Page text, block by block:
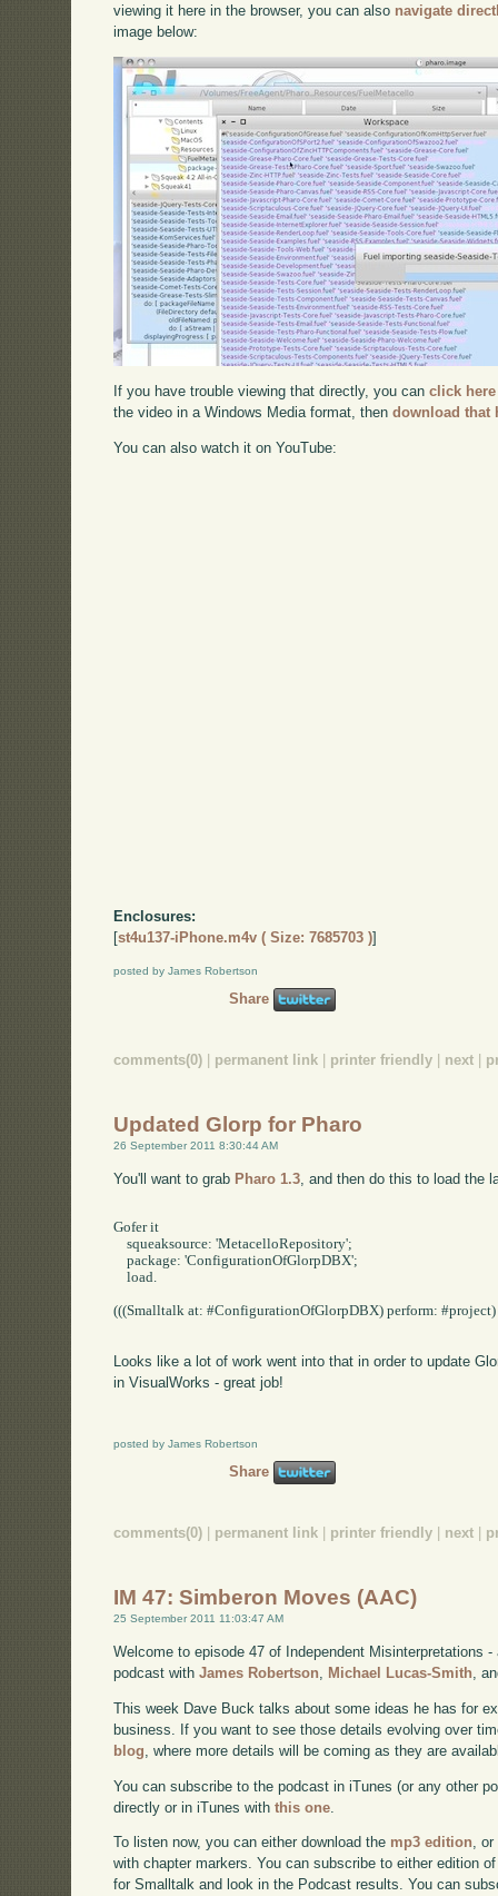
viewing it here in the browser, you can also navigate
image below:
If you have trouble viewing that directly, you canclick here
the video in a Windows Media format, thendownload that
You can also watch it on YouTube:
Enclosures:
[st4u137-iPhone.m4v ( Size: 7685703 )]
posted by James Robertson
Share
comments(0) | permanent link | printer friendly | next |
Updated Glorp for Pharo
26 September 2011 8:30:44 AM
You'll want to grab Pharo 1.3 , and then do this to load the
Gofer it
    squeaksource: 'MetacelloRepository';
    package: 'ConfigurationOfGlorpDBX';
    load.
(((Smalltalk at: #ConfigurationOfGlorpDBX) perform:
Looks like a lot of work went into that in order to update
in VisualWorks - great job!
posted by James Robertson
Share
comments(0) permanent link printer friendly next
IM 47: Simberon Moves (AAC)
25 September 2011 11:03:47 AM
Welcome to episode 47 of Independent Misinterpretations
podcast withJames Robertson, Michael Lucas-Smith,
This week Dave Buck talks about some ideas he has for
business. If you want to see those details evolving over
blog , where more details will be coming as they are
You can subscribe to the podcast in iTunes (or any other
directly or in iTunes withthis one
To listen now, you can either download the mp3 edition,
with chapter markers. You can subscribe to either edition
for Smalltalk and look in the Podcast results. You can